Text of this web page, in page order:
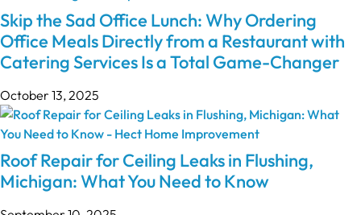
Skip the Sad Office Lunch: Why Ordering
Office Meals Directly from a Restaurant with
Catering Services Is a Total Game-Changer
October 13, 2025
Roof Repair for Ceiling Leaks in Flushing,
Michigan: What You Need to Know